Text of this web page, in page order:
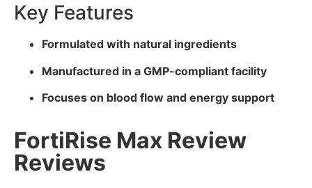
Key Features
Formulated with natural ingredients
Manufactured in a GMP-compliant facility
Focuses on blood flow and energy support
FortiRise Max Review
Reviews